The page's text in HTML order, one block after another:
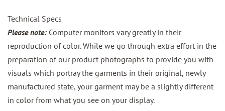
Technical Specs
Please note: Computer monitors vary greatly in their
reproduction of color. While we go through extra effort in the
preparation of our product photographs to provide you with
visuals which portray the garments in their original, newly
manufactured state, your garment may be a slightly different
in color from what you see on your display.